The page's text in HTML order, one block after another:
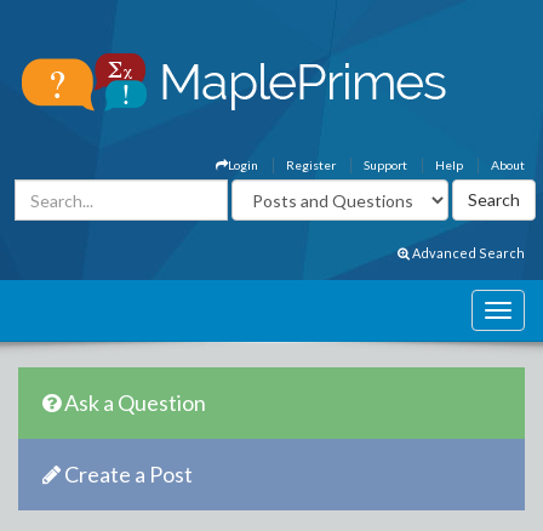
About
Help
Support
Register
Login
Advanced Search
Ask a Question
Create a Post